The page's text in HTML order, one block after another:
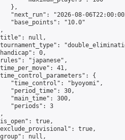
},
"next_run": "2026-08-
"base_points": "10.0"
null,
0,
"japanese",
41,
{
"time_control": "byoyomi",
"period_time": 30,
"main_time": 300,
"periods": 3
true,
true,
null,